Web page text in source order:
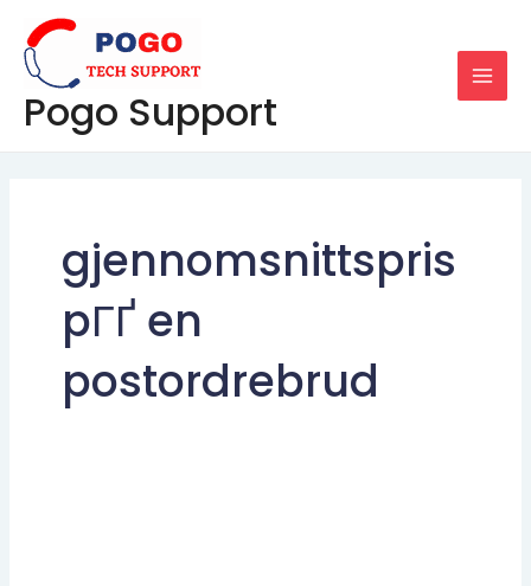
content
Pogo Support
gjennomsnittspris
pГҐ en
postordrebrud